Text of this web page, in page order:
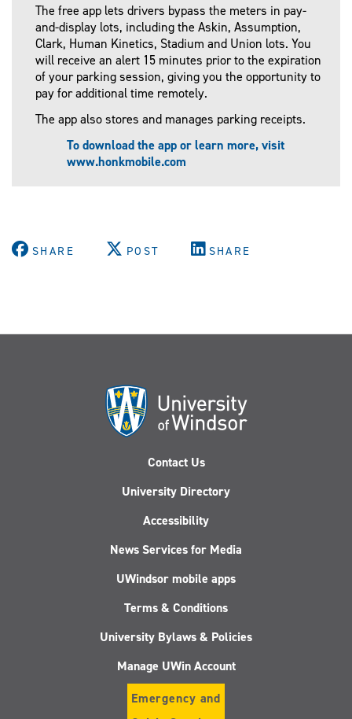
The free app lets drivers bypass the meters in pay-
and-display lots, including the Askin, Assumption,
Clark, Human Kinetics, Stadium and Union lots. You
will receive an alert 15 minutes prior to the expiration
of your parking session, giving you the opportunity to
pay for additional time remotely.
The app also stores and manages parking receipts.
To download the app or learn more, visit
www.honkmobile.com
SHARE POST SHARE
Contact Us
University Directory
Accessibility
News Services for Media
UWindsor mobile apps
Terms & Conditions
University Bylaws & Policies
Manage UWin Account
Emergency and